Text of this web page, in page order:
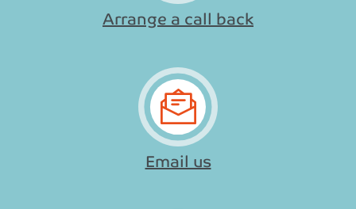
Arrange a call back
Email us